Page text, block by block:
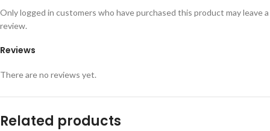
Reviews
There are no reviews yet.
Only logged in customers who have purchased this product may leave a
review.
Related products